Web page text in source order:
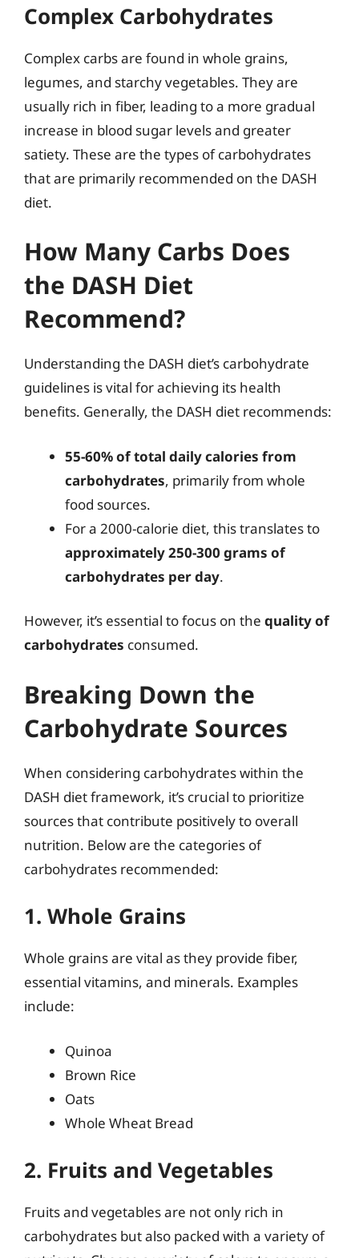
Complex Carbohydrates
Complex carbs are found in whole grains,
legumes, and starchy vegetables. They are
usually rich in fiber, leading to a more gradual
increase in blood sugar levels and greater
satiety. These are the types of carbohydrates
that are primarily recommended on the DASH
diet.
How Many Carbs Does
the DASH Diet
Recommend?
Understanding the DASH diet’s carbohydrate
guidelines is vital for achieving its health
benefits. Generally, the DASH diet recommends:
55-60% of total daily calories from
carbohydrates, primarily from whole
food sources.
For a 2000-calorie diet, this translates to
approximately 250-300 grams of
carbohydrates per day.
However, it’s essential to focus on the quality of
carbohydrates consumed.
Breaking Down the
Carbohydrate Sources
When considering carbohydrates within the
DASH diet framework, it’s crucial to prioritize
sources that contribute positively to overall
nutrition. Below are the categories of
carbohydrates recommended:
1. Whole Grains
Whole grains are vital as they provide fiber,
essential vitamins, and minerals. Examples
include:
Quinoa
Brown Rice
Oats
Whole Wheat Bread
2. Fruits and Vegetables
Fruits and vegetables are not only rich in
carbohydrates but also packed with a variety of